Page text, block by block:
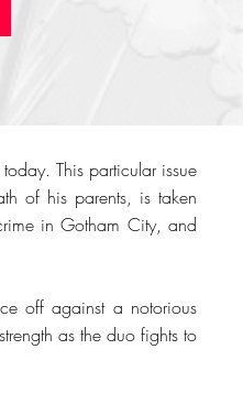
This particular issue
of his parents, is taken
in Gotham City, and
off against a notorious
as the duo fights to